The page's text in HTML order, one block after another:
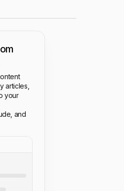
articles,
your
and